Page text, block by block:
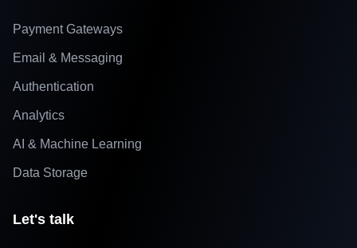
Payment Gateways
Email & Messaging
Authentication
Analytics
AI & Machine Learning
Data Storage
Let's talk